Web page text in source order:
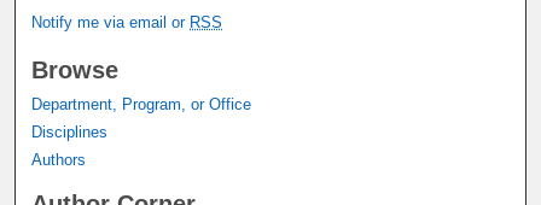
Notify me via email or RSS
Browse
Department, Program, or Office
Disciplines
Authors